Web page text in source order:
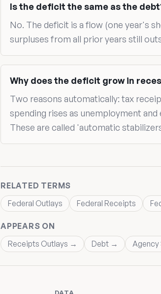
Is the deficit the same as the
No. The deficit is a flow (one year's
surpluses from all prior years still
Why does the deficit grow in
Two reasons automatically: tax
spending rises as unemployment
These are called 'automatic
RELATED TERMS
Federal Outlays
Federal Receipts
APPEARS ON
Receipts Outlays →
Debt →
DATA